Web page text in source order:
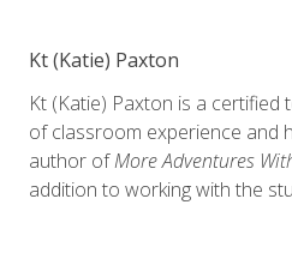
Kt (Katie) Paxton
Kt (Katie) Paxton is a
of classroom experience and
author ofMore Adventures
addition to working with the